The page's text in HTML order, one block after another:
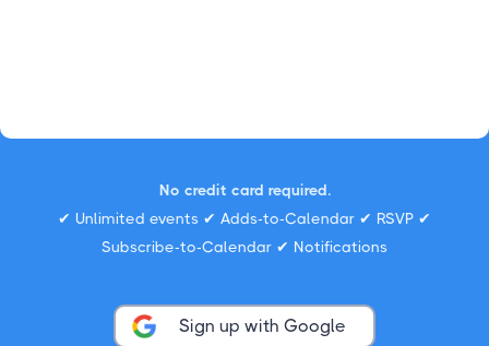
No credit card required.
✔ Unlimited events ✔ Adds-to-Calendar ✔ RSVP ✔
Subscribe-to-Calendar ✔ Notifications
Sign up with Google